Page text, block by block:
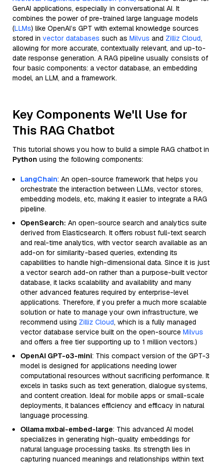
GenAI applications, especially in conversational AI. It
combines the power of pre-trained large language models
(LLMs) like OpenAI’s GPT with external knowledge sources
stored in vector databases such as Milvus and Zilliz Cloud,
allowing for more accurate, contextually relevant, and up-to-
date response generation. A RAG pipeline usually consists of
four basic components: a vector database, an embedding
model, an LLM, and a framework.
Key Components We'll Use for
This RAG Chatbot
This tutorial shows you how to build a simple RAG chatbot in
Python using the following components:
LangChain: An open-source framework that helps you
orchestrate the interaction between LLMs, vector stores,
embedding models, etc, making it easier to integrate a RAG
pipeline.
OpenSearch: An open-source search and analytics suite
derived from Elasticsearch. It offers robust full-text search
and real-time analytics, with vector search available as an
add-on for similarity-based queries, extending its
capabilities to handle high-dimensional data. Since it is just
a vector search add-on rather than a purpose-built vector
database, it lacks scalability and availability and many
other advanced features required by enterprise-level
applications. Therefore, if you prefer a much more scalable
solution or hate to manage your own infrastructure, we
recommend using Zilliz Cloud, which is a fully managed
vector database service built on the open-source Milvus
and offers a free tier supporting up to 1 million vectors.)
OpenAI GPT-o3-mini: This compact version of the GPT-3
model is designed for applications needing lower
computational resources without sacrificing performance. It
excels in tasks such as text generation, dialogue systems,
and content creation. Ideal for mobile apps or small-scale
deployments, it balances efficiency and efficacy in natural
language processing.
Ollama mxbai-embed-large: This advanced AI model
specializes in generating high-quality embeddings for
natural language processing tasks. Its strength lies in
capturing nuanced meanings and relationships within text